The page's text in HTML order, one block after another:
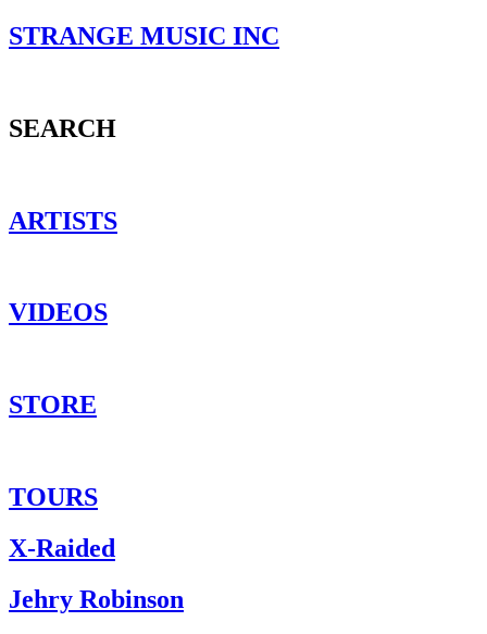
STRANGE MUSIC INC
SEARCH
ARTISTS
VIDEOS
STORE
TOURS
X-Raided
Jehry Robinson